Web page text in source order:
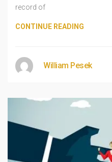
record of
CONTINUE READING
William Pesek